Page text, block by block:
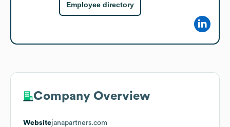
Employee directory
Company Overview
Websitejanapartners.com